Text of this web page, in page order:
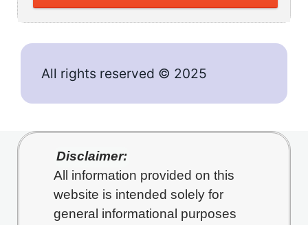
All rights reserved © 2025
Disclaimer:
All information provided on this
website is intended solely for
general informational purposes